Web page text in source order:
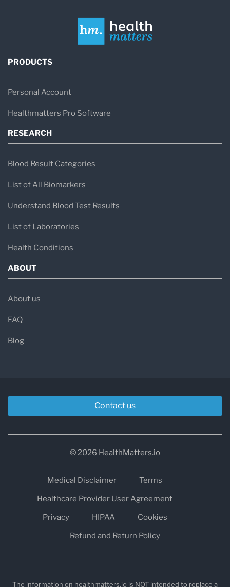
PRODUCTS
Personal Account
Healthmatters Pro Software
RESEARCH
Blood Result Categories
List of All Biomarkers
Understand Blood Test Results
List of Laboratories
Health Conditions
ABOUT
About us
FAQ
Blog
Contact us
© 2026 HealthMatters.io
Medical Disclaimer
Terms
Healthcare Provider User Agreement
Privacy
HIPAA
Cookies
Refund and Return Policy
The information on healthmatters.io is NOT intended to replace a